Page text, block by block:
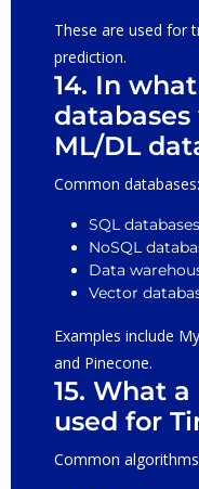
These are used for
prediction.
14. In
ML/DL
Common databases:
SQL databases
NoSQL
Data
Vector
Examples include
and Pinecone.
15. What
used for
Common